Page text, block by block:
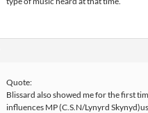
Quote:
Blissard also showed me for the first
influences MP (C.S.N/Lynyrd